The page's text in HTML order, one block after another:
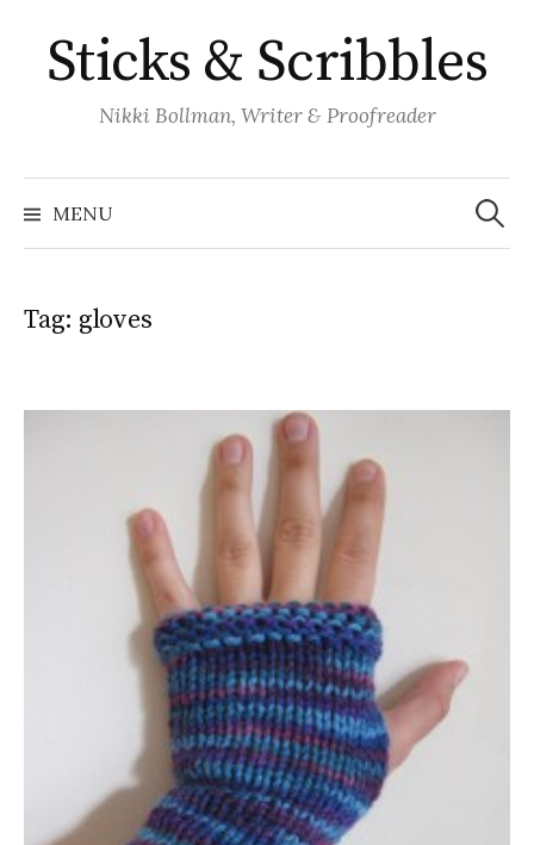
content
Sticks & Scribbles
Nikki Bollman, Writer & Proofreader
MENU
Search
for:
Tag: gloves